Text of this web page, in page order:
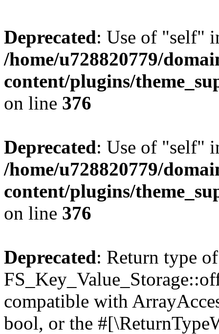
Deprecated: Use of "self"
/home/u728820779/
content/plugins/
on line 376
Deprecated: Use of "self"
/home/u728820779/
content/plugins/
on line 376
Deprecated: Return type of
compatible with
bool, or the